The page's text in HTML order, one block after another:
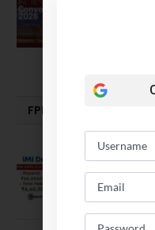
FPM | PHD | FELLOWSHIP
January